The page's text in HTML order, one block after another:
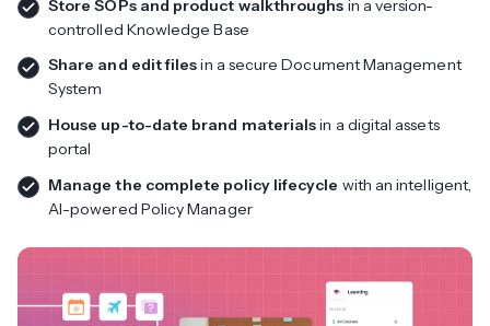
Store SOPs and product walkthroughs in a version-
controlled Knowledge Base
Share and edit filesin a secure Document Management
System
House up-to-date brand materialsin a digital assets
portal
Manage the complete policy lifecycle with an intelligent,
AI-powered Policy Manager